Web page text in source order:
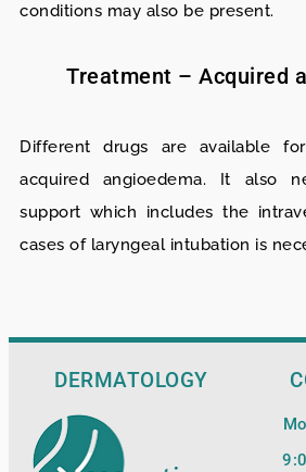
conditions may also be present.
Treatment – Acquired
Different drugs are available
acquired angioedema. It also
support which includes the
cases of laryngeal intubation is
DERMATOLOGY